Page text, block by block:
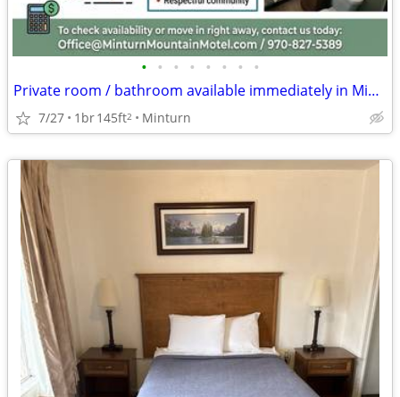
• • • • • • • •
Private room / bathroom available immediately in Minturn. $995
7/27 1br145ft2 Minturn